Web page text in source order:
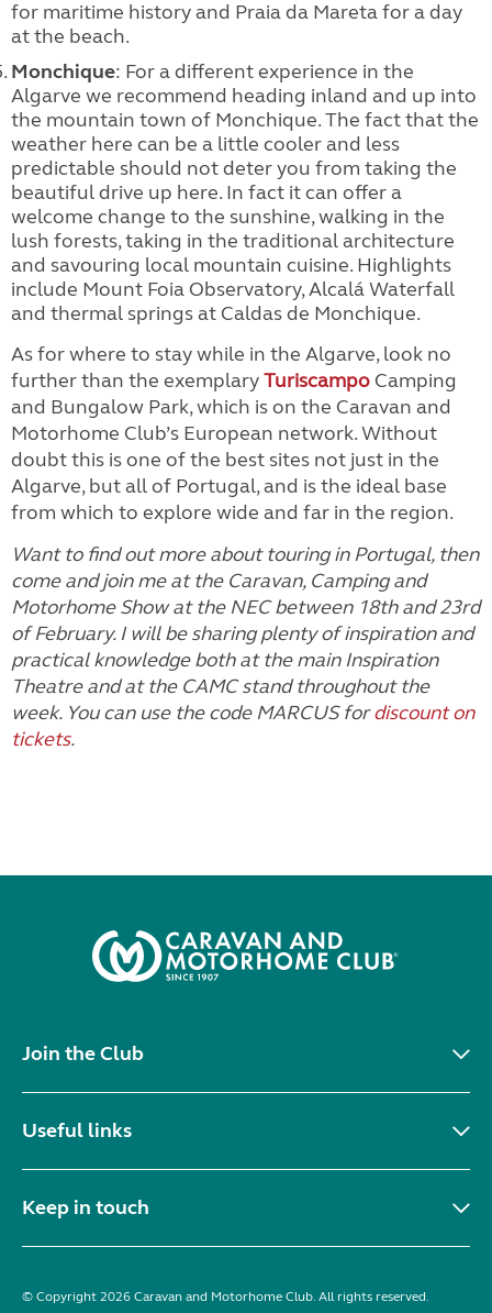
for maritime history and Praia da Mareta for a day
at the beach.
Monchique: For a different experience in the
Algarve we recommend heading inland and up into
the mountain town of Monchique. The fact that the
weather here can be a little cooler and less
predictable should not deter you from taking the
beautiful drive up here. In fact it can offer a
welcome change to the sunshine, walking in the
lush forests, taking in the traditional architecture
and savouring local mountain cuisine. Highlights
include Mount Foia Observatory, Alcalá Waterfall
and thermal springs at Caldas de Monchique.
As for where to stay while in the Algarve, look no
further than the exemplaryTuriscampo Camping
and Bungalow Park, which is on the Caravan and
Motorhome Club’s European network. Without
doubt this is one of the best sites not just in the
Algarve, but all of Portugal, and is the ideal base
from which to explore wide and far in the region.
Want to find out more about touring in Portugal, then
come and join me at the Caravan, Camping and
Motorhome Show at the NEC between 18th and 23rd
of February. I will be sharing plenty of inspiration and
practical knowledge both at the main Inspiration
Theatre and at the CAMC stand throughout the
week. You can use the code MARCUS fordiscount on
tickets.
Join the Club
Useful links
Keep in touch
© Copyright 2026 Caravan and Motorhome Club. All rights reserved.